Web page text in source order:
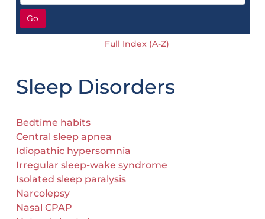
Go
Full Index (A-Z)
Sleep Disorders
Bedtime habits
Central sleep apnea
Idiopathic hypersomnia
Irregular sleep-wake syndrome
Isolated sleep paralysis
Narcolepsy
Nasal CPAP